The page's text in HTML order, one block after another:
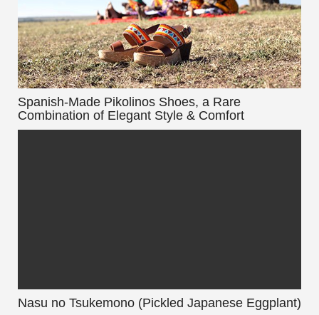
Spanish-Made Pikolinos Shoes, a Rare
Combination of Elegant Style & Comfort
Nasu no Tsukemono (Pickled Japanese Eggplant)